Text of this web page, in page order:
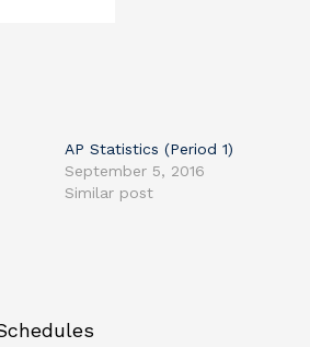
AP Statistics (Period 1)
September 5, 2016
Similar post